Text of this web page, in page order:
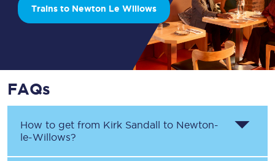
Trains to Newton Le Willows
FAQs
How to get from Kirk Sandall to Newton-
le-Willows?